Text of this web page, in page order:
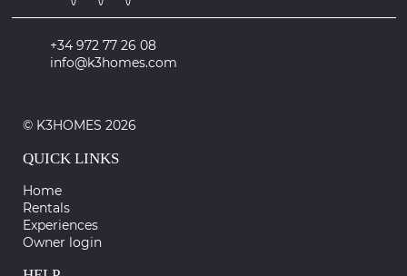
+34 972 77 26 08
info@k3homes.com
© K3HOMES 2026
QUICK LINKS
Home
Rentals
Experiences
Owner login